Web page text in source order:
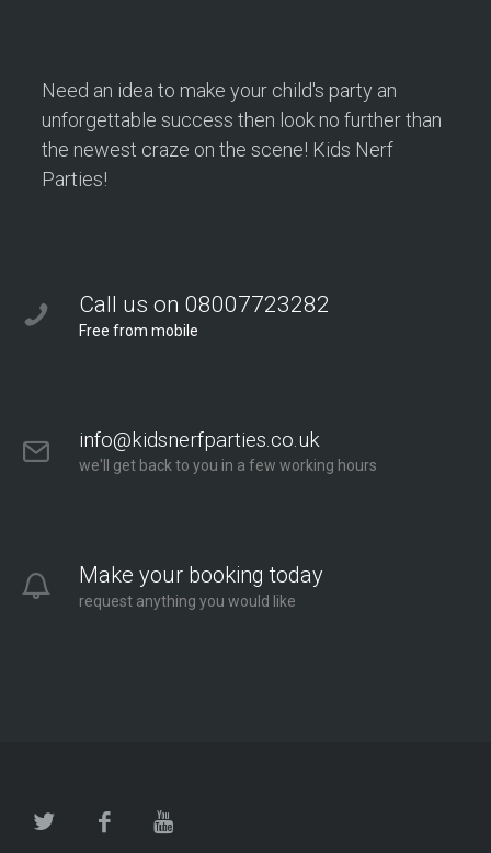
Need an idea to make your child's party an
unforgettable success then look no further than
the newest craze on the scene! Kids Nerf
Parties!
Call us on 08007723282
Free from mobile
info@kidsnerfparties.co.uk
we'll get back to you in a few working hours
Make your booking today
request anything you would like